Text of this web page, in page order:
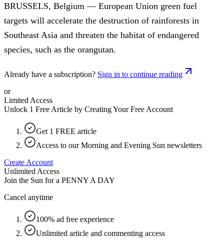
BRUSSELS, Belgium — European Union green fuel
targets will accelerate the destruction of rainforests in
Southeast Asia and threaten the habitat of endangered
species, such as the orangutan.
Already have a subscription? Sign in to continue reading
or
Limited Access
Unlock 1 Free Article by Creating Your Free Account
Get 1 FREE article
Access to our Morning and Evening Sun newsletters
Create Account
Unlimited Access
Join the Sun for a PENNY A DAY
Cancel anytime
100% ad free experience
Unlimited article and commenting access